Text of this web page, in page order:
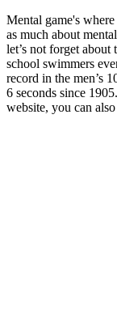
Mental game's
as much about
let’s not forget about
school swimmers
record in the men’s
6 seconds since
website, you can